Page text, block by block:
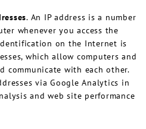
. An IP address is a number
whenever you access the
on the Internet is
which allow computers and
communicate with each other.
via Google Analytics in
and web site performance